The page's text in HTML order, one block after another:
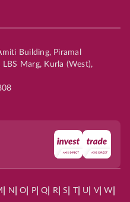
Building, Piramal
Marg, Kurla (West),
N O P| Q R| S | U V| W